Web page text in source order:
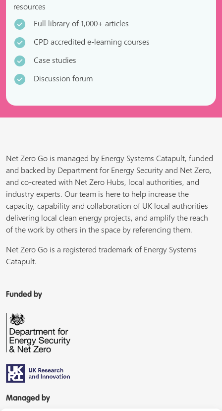
resources
Full library of 1,000+ articles
CPD accredited e-learning courses
Case studies
Discussion forum
Net Zero Go is managed by Energy Systems Catapult, funded
and backed by Department for Energy Security and Net Zero,
and co-created with Net Zero Hubs, local authorities, and
industry experts. Our team is here to help increase the
capacity, capability and collaboration of UK local authorities
delivering local clean energy projects, and amplify the reach
of the work by others in the space by referencing them.
Net Zero Go is a registered trademark of Energy Systems
Catapult.
Funded by
Managed by